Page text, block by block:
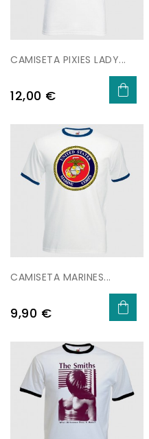
CAMISETA PIXIES LADY...
Price
12,00 €
CAMISETA MARINES...
Price
9,90 €